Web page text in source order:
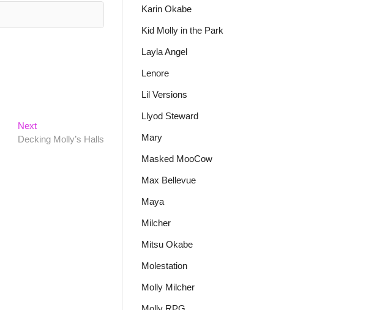
NextNext
post:
Decking Molly’s Halls
Karin Okabe
Kid Molly in the Park
Layla Angel
Lenore
Lil Versions
Llyod Steward
Mary
Masked MooCow
Max Bellevue
Maya
Milcher
Mitsu Okabe
Molestation
Molly Milcher